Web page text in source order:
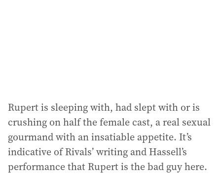
Rupert is sleeping with, had slept with or is
crushing on half the female cast, a real sexual
gourmand with an insatiable appetite. It’s
indicative of Rivals’ writing and Hassell’s
performance that Rupert is the bad guy here.